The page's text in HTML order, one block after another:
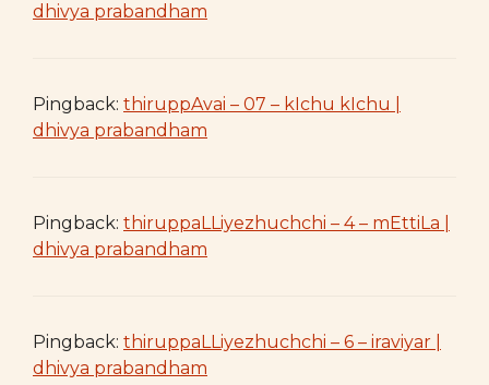
dhivya prabandham
Pingback: thiruppAvai – 07 – kIchu kIchu |
dhivya prabandham
Pingback: thiruppaLLiyezhuchchi – 4 – mEttiLa |
dhivya prabandham
Pingback: thiruppaLLiyezhuchchi – 6 – iraviyar |
dhivya prabandham